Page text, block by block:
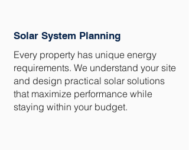
Solar System Planning
Every property has unique energy
requirements. We understand your site
and design practical solar solutions
that maximize performance while
staying within your budget.